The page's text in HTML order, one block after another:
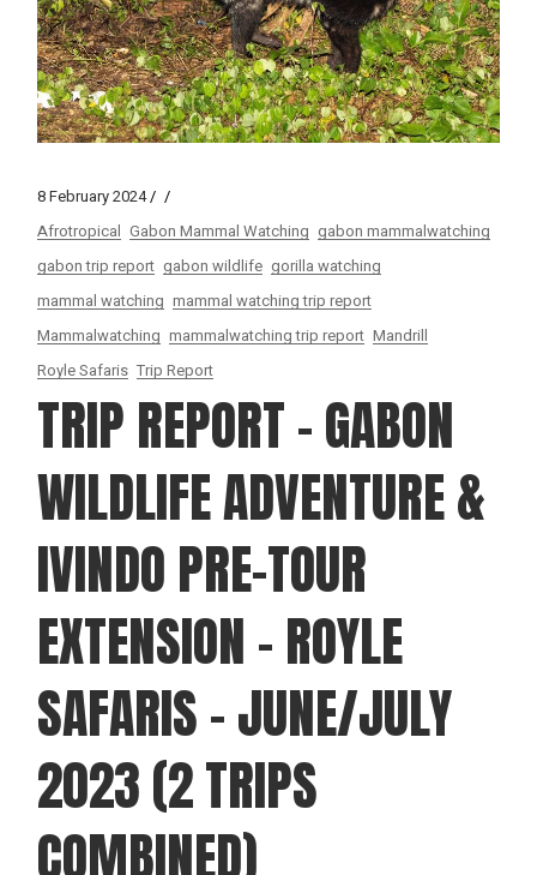
8 February 2024
Afrotropical Gabon Mammal Watching gabon mammalwatching
gabon trip report gabon wildlife gorilla watching
mammal watching mammal watching trip report
Mammalwatching mammalwatching trip report Mandrill
Royle Safaris Trip Report
TRIP REPORT – GABON
WILDLIFE ADVENTURE &
IVINDO PRE-TOUR
EXTENSION – ROYLE
SAFARIS – JUNE/JULY
2023 (2 TRIPS
COMBINED)